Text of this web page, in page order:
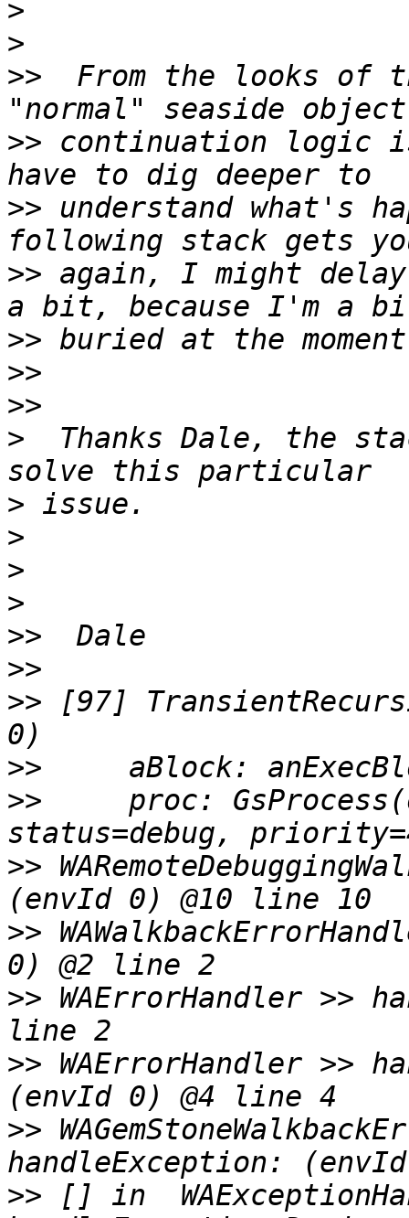
>
>
>>
From the looks of
>> continuation logic
>> understand what's
>> again, I might
>>
>>
>>
>
Thanks Dale, the
>
>
>
>
>>
>>
>> [97]
>>
>>
proc:
>>
>>
>> WAErrorHandler >>
>> WAErrorHandler >>
>>
>> [] in